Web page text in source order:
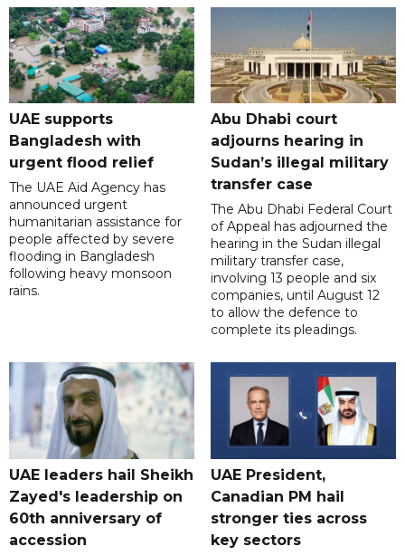
UAE supports
Bangladesh with
urgent flood relief
The UAE Aid Agency has
announced urgent
humanitarian assistance for
people affected by severe
flooding in Bangladesh
following heavy monsoon
rains.
Abu Dhabi court
adjourns hearing in
Sudan’s illegal military
transfer case
The Abu Dhabi Federal Court
of Appeal has adjourned the
hearing in the Sudan illegal
military transfer case,
involving 13 people and six
companies, until August 12
to allow the defence to
complete its pleadings.
UAE leaders hail Sheikh
Zayed's leadership on
60th anniversary of
accession
UAE President,
Canadian PM hail
stronger ties across
key sectors